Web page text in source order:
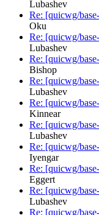
Lubashev
Re: [quicwg/
Oku
Re: [quicwg/
Lubashev
Re: [quicwg/
Bishop
Re: [quicwg/
Lubashev
Re: [quicwg/
Kinnear
Re: [quicwg/
Lubashev
Re: [quicwg/
Iyengar
Re: [quicwg/
Eggert
Re: [quicwg/
Lubashev
Re: [quicwg/